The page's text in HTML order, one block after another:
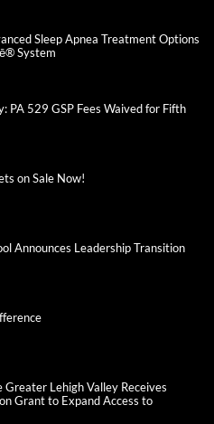
Sleep Apnea Treatment Options
System
PA 529 GSP Fees Waived for Fifth
on Sale Now!
Announces Leadership Transition
Greater Lehigh Valley Receives
Grant to Expand Access to